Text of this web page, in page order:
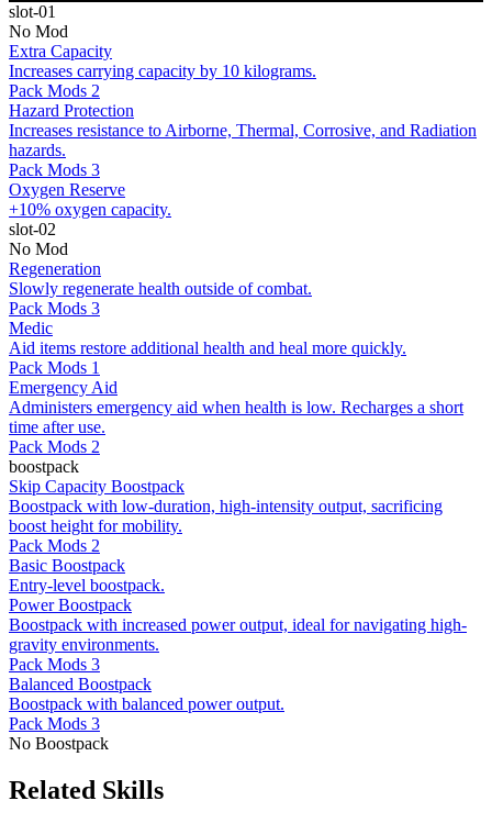
slot-01
No Mod
Extra Capacity
Increases carrying capacity by 10 kilograms.
Pack Mods 2
Hazard Protection
Increases resistance to Airborne, Thermal, Corrosive, and Radiation
hazards.
Pack Mods 3
Oxygen Reserve
+10% oxygen capacity.
slot-02
No Mod
Regeneration
Slowly regenerate health outside of combat.
Pack Mods 3
Medic
Aid items restore additional health and heal more quickly.
Pack Mods 1
Emergency Aid
Administers emergency aid when health is low. Recharges a short
time after use.
Pack Mods 2
boostpack
Skip Capacity Boostpack
Boostpack with low-duration, high-intensity output, sacrificing
boost height for mobility.
Pack Mods 2
Basic Boostpack
Entry-level boostpack.
Power Boostpack
Boostpack with increased power output, ideal for navigating high-
gravity environments.
Pack Mods 3
Balanced Boostpack
Boostpack with balanced power output.
Pack Mods 3
No Boostpack
Related Skills